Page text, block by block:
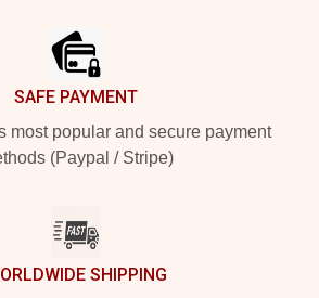
SAFE PAYMENT
most popular and secure payment
(Paypal / Stripe)
SHIPPING